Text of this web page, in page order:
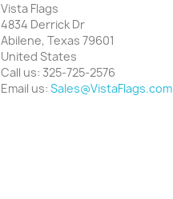
Vista Flags
4834 Derrick Dr
Abilene, Texas 79601
United States
Call us: 325-725-2576
Email us: Sales@VistaFlags.com